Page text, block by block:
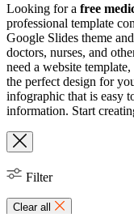
Looking for a free
professional template
Google Slides theme
doctors, nurses, and
need a website
the perfect design for
infographic that is easy
information. Start
Filter
Clear all